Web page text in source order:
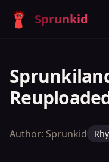
Sprunkid
Author: Sprunkid